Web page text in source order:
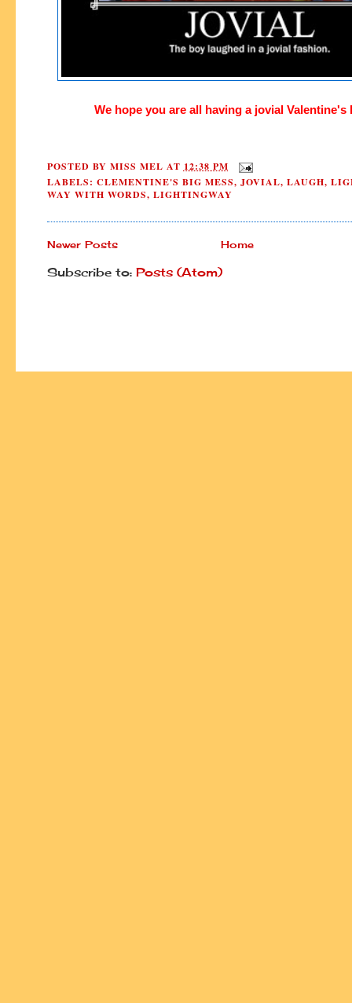
We hope you are all having a jovial Valentine's
POSTED BY MISS MEL AT 12:38 PM
LABELS: CLEMENTINE'S BIG MESS, JOVIAL, LAUGH,
WAY WITH WORDS, LIGHTINGWAY
Newer Posts Home
Subscribe to: Posts (Atom)